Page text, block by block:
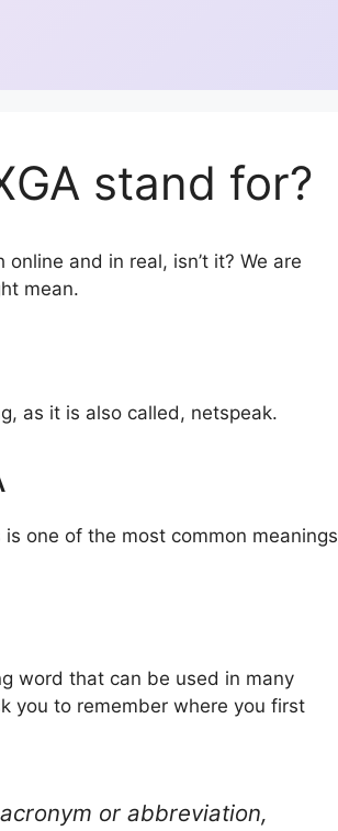
stand for?
online and in real, isn’t it? We are
mean.
as it is also called, netspeak.
is one of the most common meanings
word that can be used in many
you to remember where you first
or abbreviation,